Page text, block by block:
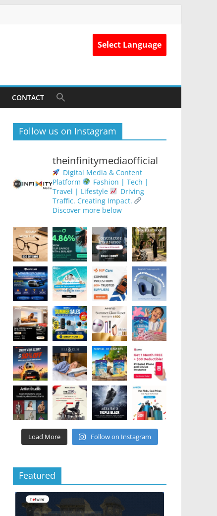
Select Language
CONTACT
Follow us on Instagram
theinfinitymediaofficial
Digital Media & Content
Platform
Fashion | Tech |
Travel | Lifestyle
Driving
Traffic. Creating Impact.
Discover more below
Load More Follow on Instagram
Featured